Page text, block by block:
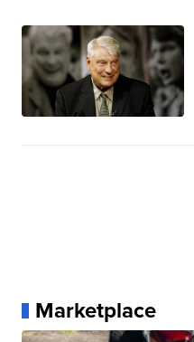
Marketplace